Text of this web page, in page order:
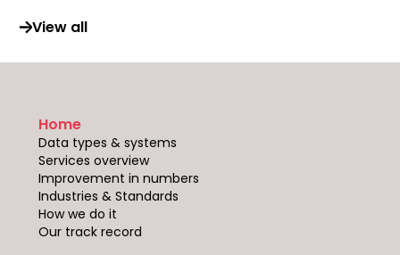
View all
Home
Data types & systems
Services overview
Improvement in numbers
Industries & Standards
How we do it
Our track record